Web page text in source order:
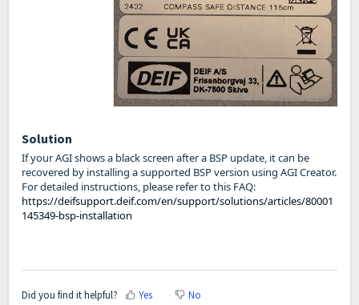
Solution
If your AGI shows a black screen after a BSP update, it can be
recovered by installing a supported BSP version using AGI Creator.
For detailed instructions, please refer to this FAQ:
https://deifsupport.deif.com/en/support/solutions/articles/80001
145349-bsp-installation
Did you find it helpful? Yes No